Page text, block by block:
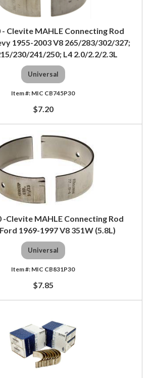
- Clevite MAHLE Connecting Rod
1955-2003 V8 265/283/302/327;
230/241/250; L4 2.0/2.2/2.3L
Universal
MIC CB745P30
$7.20
-Clevite MAHLE Connecting Rod
1969-1997 V8 351W (5.8L)
Universal
MIC CB831P30
$7.85